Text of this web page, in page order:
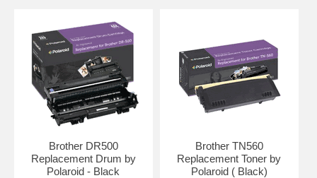
Brother DR500
Replacement Drum by
Polaroid - Black
Brother TN560
Replacement Toner by
Polaroid ( Black)